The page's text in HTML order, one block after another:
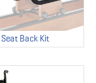
Seat Back Kit